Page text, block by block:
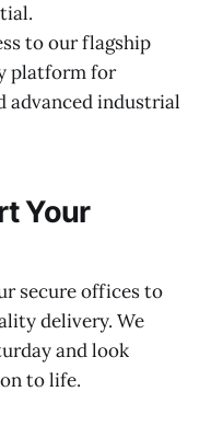
to our flagship
platform for
advanced industrial
Your
secure offices to
delivery. We
and look
to life.